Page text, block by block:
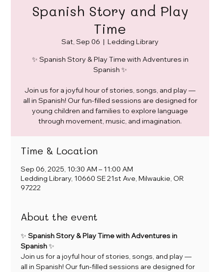
Spanish Story and Play
Time
Sat, Sep 06
  |
Ledding Library
✨ Spanish Story & Play Time with Adventures in
Spanish ✨
Join us for a joyful hour of stories, songs, and play —
all in Spanish! Our fun-filled sessions are designed for
young children and families to explore language
through movement, music, and imagination.
Time & Location
Sep 06, 2025, 10:30 AM – 11:00 AM
Ledding Library, 10660 SE 21st Ave, Milwaukie, OR
97222
About the event
✨ Spanish Story & Play Time with Adventures in
Spanish ✨
Join us for a joyful hour of stories, songs, and play —
all in Spanish! Our fun-filled sessions are designed for